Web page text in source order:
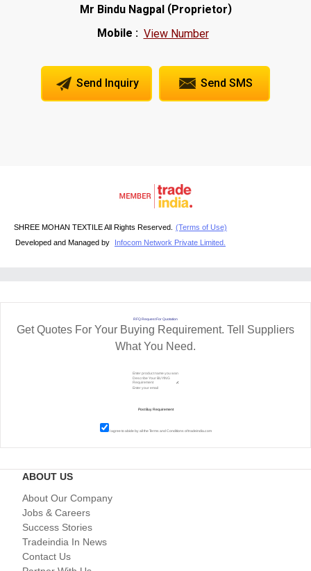
Mr Bindu Nagpal(Proprietor)
Mobile : View Number
Send Inquiry Send SMS
SHREE MOHAN TEXTILE All Rights Reserved.
(Terms of Use)
Developed and Managed by
Infocom Network Private Limited.
RFQ Request For Quotation
Get Quotes For Your Buying Requirement. Tell Suppliers
What You Need.
I agree to abide by all theTerms and Conditionsof tradeindia.com
ABOUT US
About Our Company
Jobs & Careers
Success Stories
Tradeindia In News
Contact Us